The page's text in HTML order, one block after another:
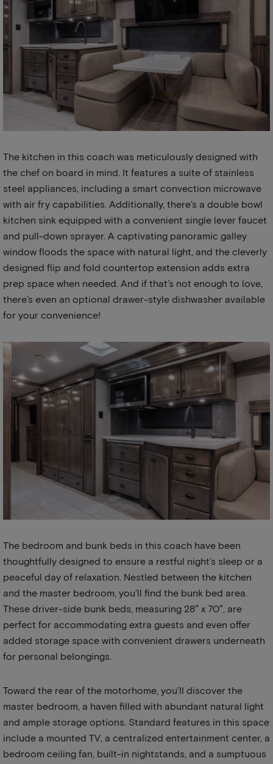
The kitchen in this coach was meticulously designed with
the chef on board in mind. It features a suite of stainless
steel appliances, including a smart convection microwave
with air fry capabilities. Additionally, there’s a double bowl
kitchen sink equipped with a convenient single lever faucet
and pull-down sprayer. A captivating panoramic galley
window floods the space with natural light, and the cleverly
designed flip and fold countertop extension adds extra
prep space when needed. And if that’s not enough to love,
there’s even an optional drawer-style dishwasher available
for your convenience!
The bedroom and bunk beds in this coach have been
thoughtfully designed to ensure a restful night’s sleep or a
peaceful day of relaxation. Nestled between the kitchen
and the master bedroom, you’ll find the bunk bed area.
These driver-side bunk beds, measuring 28″ x 70″, are
perfect for accommodating extra guests and even offer
added storage space with convenient drawers underneath
for personal belongings.
Toward the rear of the motorhome, you’ll discover the
master bedroom, a haven filled with abundant natural light
and ample storage options. Standard features in this space
include a mounted TV, a centralized entertainment center, a
bedroom ceiling fan, built-in nightstands, and a sumptuous